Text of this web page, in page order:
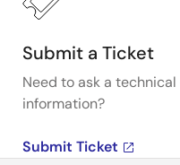
Submit a Ticket
Need to ask a
information?
Submit Ticket